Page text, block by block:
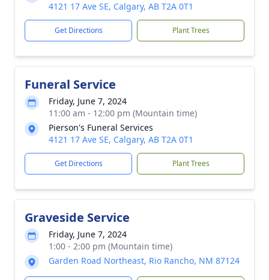
4121 17 Ave SE, Calgary, AB T2A 0T1
Get Directions Plant Trees
Funeral Service
Friday, June 7, 2024
11:00 am - 12:00 pm (Mountain time)
Pierson's Funeral Services
4121 17 Ave SE, Calgary, AB T2A 0T1
Get Directions Plant Trees
Graveside Service
Friday, June 7, 2024
1:00 - 2:00 pm (Mountain time)
Garden Road Northeast, Rio Rancho, NM 87124